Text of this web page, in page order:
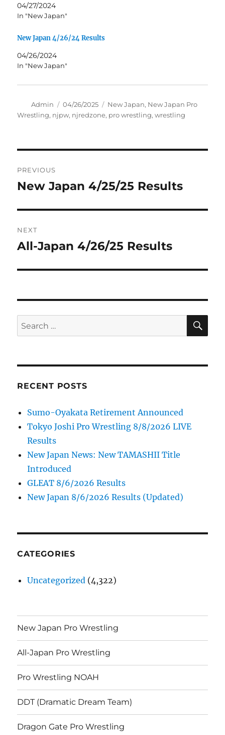
04/27/2024
In "New Japan"
New Japan 4/26/24 Results
04/26/2024
In "New Japan"
Author
Admin
Posted
on
04/26/2025 Tags
New Japan, New Japan Pro
Wrestling, njpw, njredzone, pro wrestling,wrestling
navigation
PREVIOUS
Previous
New Japan 4/25/25 Results
NEXT
Next
All-Japan 4/26/25 Results
Search
for:
RECENT POSTS
Sumo-Oyakata Retirement Announced
Tokyo Joshi Pro Wrestling 8/8/2026 LIVE
Results
New Japan News: New TAMASHII Title
Introduced
GLEAT 8/6/2026 Results
New Japan 8/6/2026 Results (Updated)
CATEGORIES
Uncategorized (4,322)
New Japan Pro Wrestling
All-Japan Pro Wrestling
Pro Wrestling NOAH
DDT (Dramatic Dream Team)
Dragon Gate Pro Wrestling